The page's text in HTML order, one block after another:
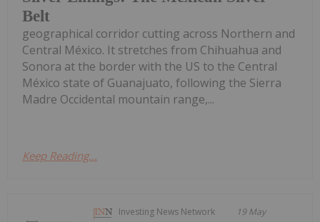
Belt
geographical corridor cutting across Northern and
Central México. It stretches from Chihuahua and
Sonora at the border with the US to the Central
México state of Guanajuato, following the Sierra
Madre Occidental mountain range,...
Keep Reading...
Investing News Network 19 May